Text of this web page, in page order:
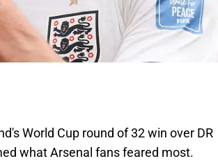
World Cup round of 32 win over DR
what Arsenal fans feared most.